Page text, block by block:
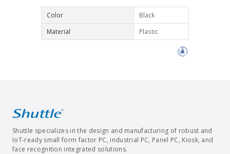
Color
Black
Material
Plastic
Shuttle specializes in the design and manufacturing of robust and
IoT-ready small form factor PC, industrial PC, Panel PC, Kiosk, and
face recognition integrated solutions.